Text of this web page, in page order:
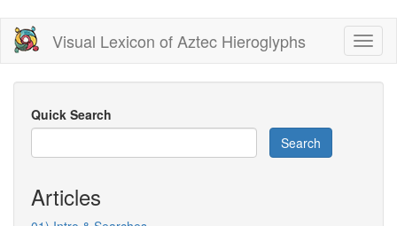
Skip
main
content
Visual Lexicon of Aztec Hieroglyphs
Quick Search
Search
Articles